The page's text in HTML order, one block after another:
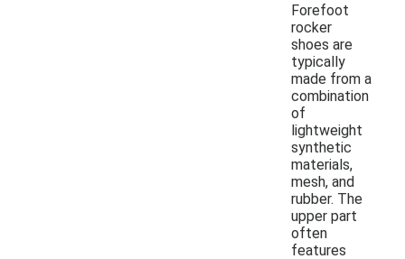
Forefoot
rocker
shoes are
typically
made from a
combination
of
lightweight
synthetic
materials,
mesh, and
rubber. The
upper part
often
features